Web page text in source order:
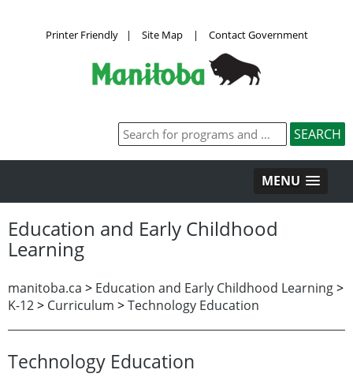
Printer Friendly | Site Map | Contact Government
MENU
Education and Early Childhood
Learning
manitoba.ca > Education and Early Childhood Learning>
K-12> Curriculum >Technology Education
Technology Education